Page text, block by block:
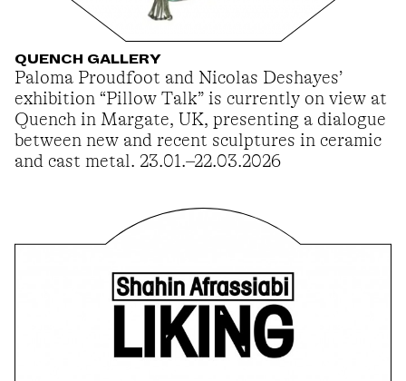
QUENCH GALLERY
Paloma Proudfoot and Nicolas Deshayes’
exhibition “Pillow Talk” is currently on view at
Quench in Margate, UK, presenting a dialogue
between new and recent sculptures in ceramic
and cast metal. 23.01.–22.03.2026